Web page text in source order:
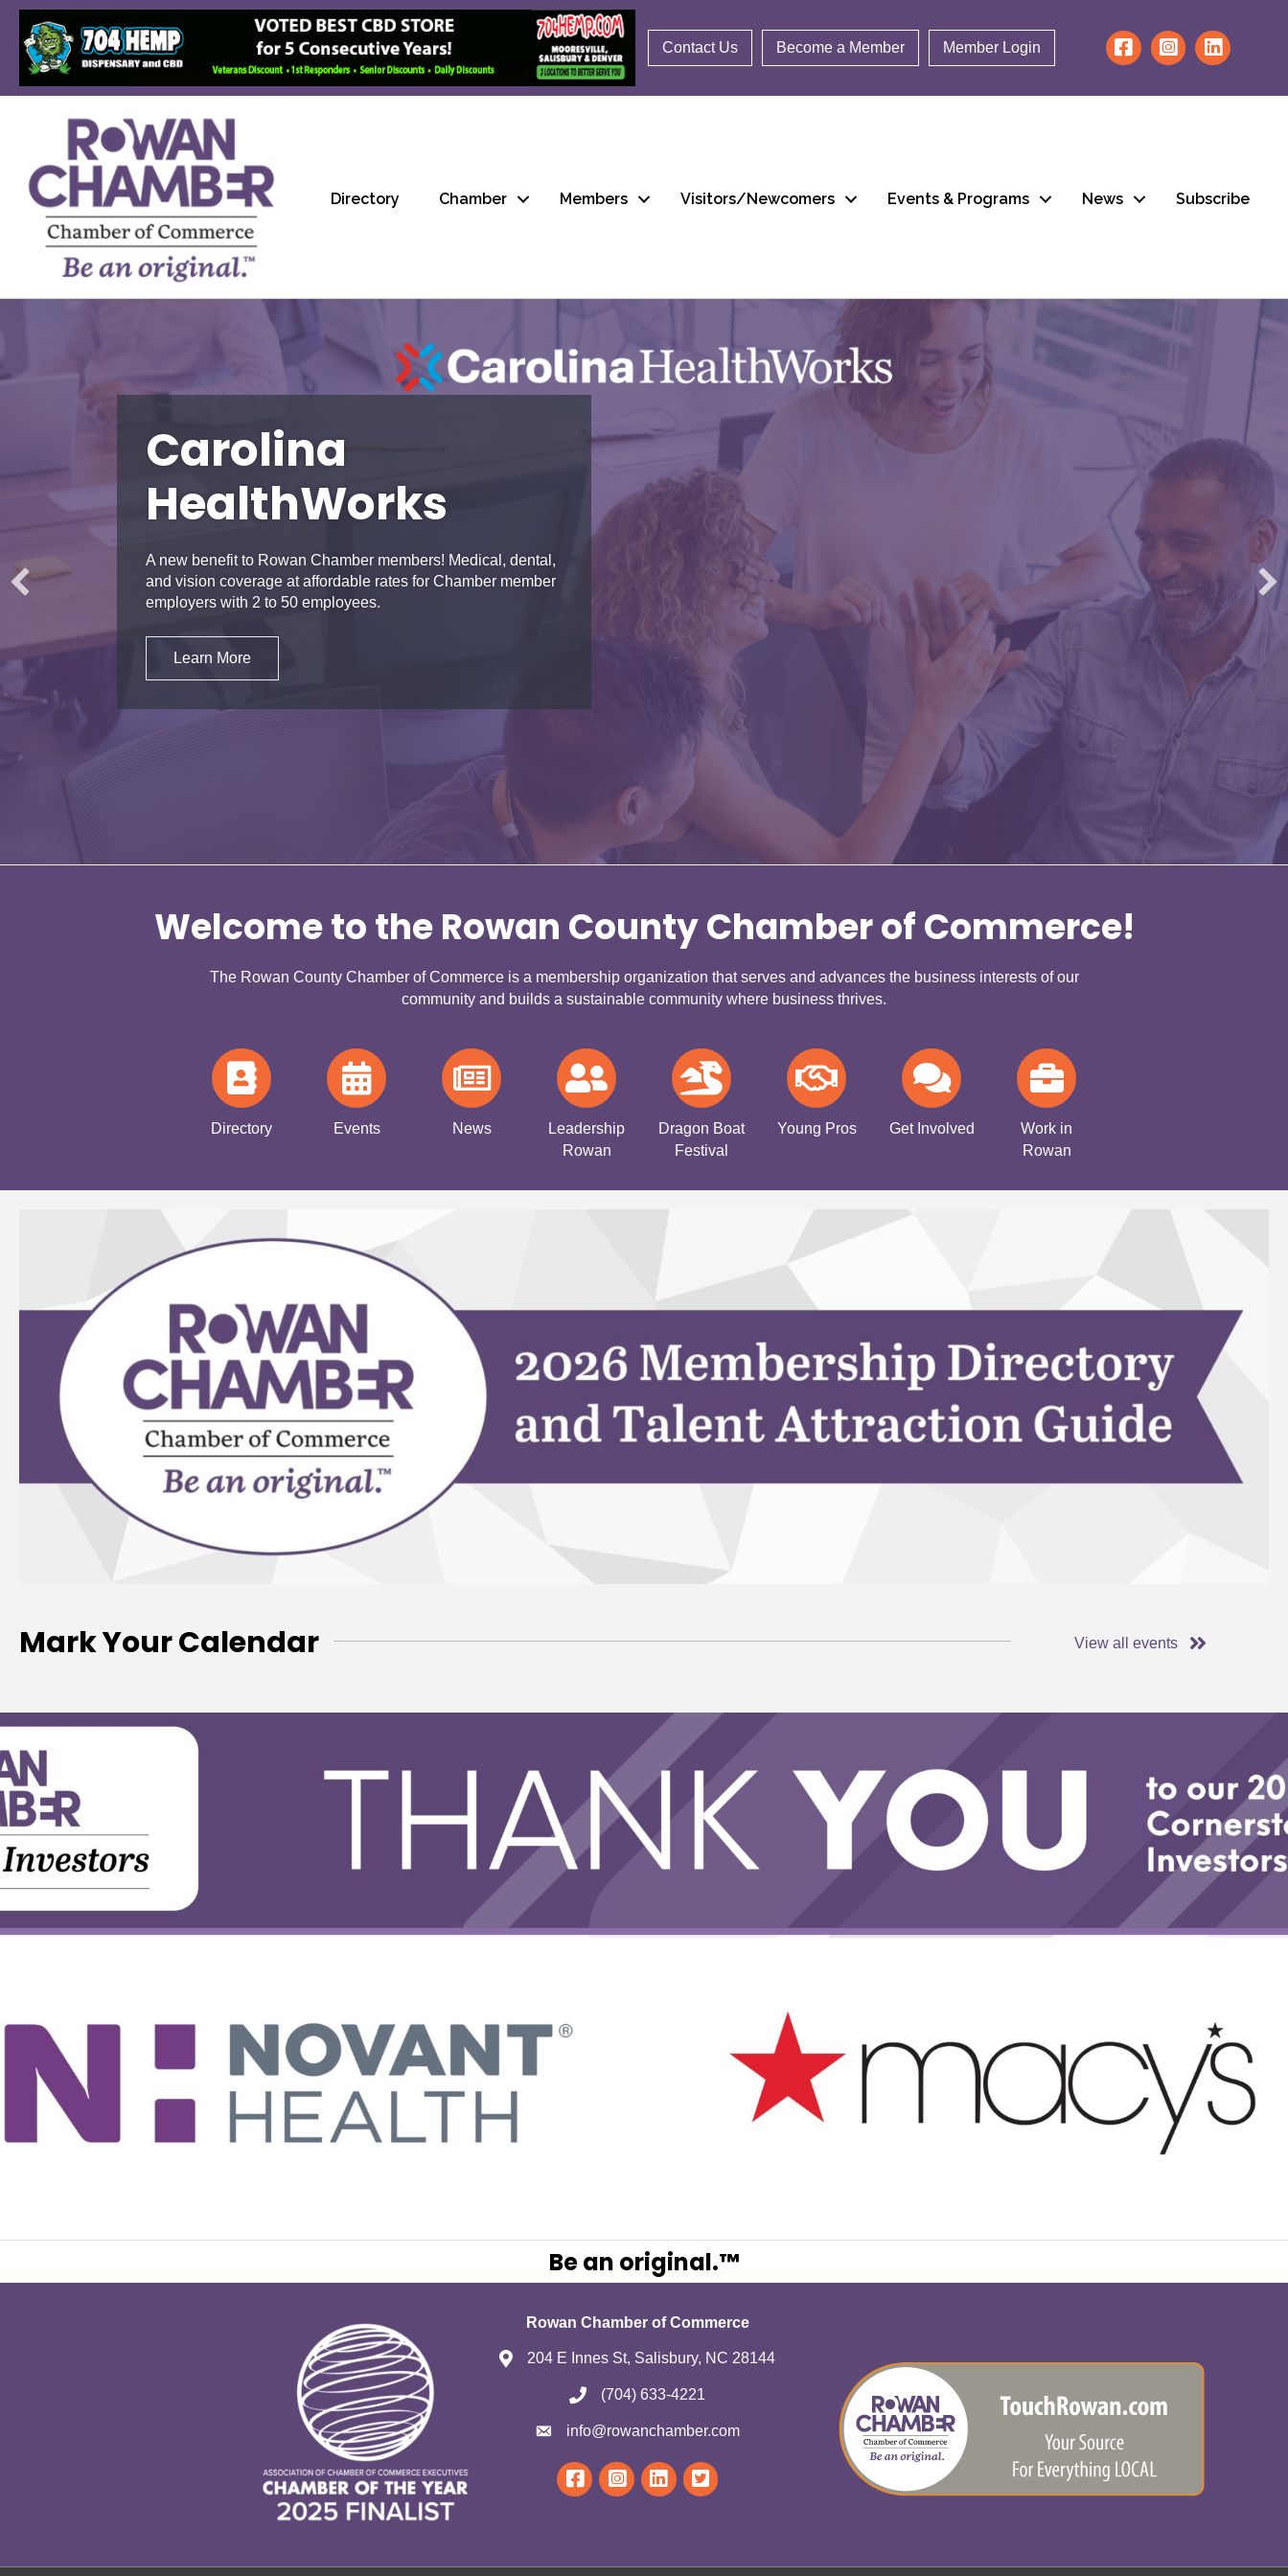
Contact Us Become a Member Member Login
Directory Chamber Members Visitors/Newcomers Events & Programs News Subscribe
Carolina
HealthWorks
A new benefit to Rowan Chamber members! Medical, dental,
and vision coverage at affordable rates for Chamber member
employers with 2 to 50 employees.
Learn More
Welcome to the Rowan County Chamber of Commerce!
The Rowan County Chamber of Commerce is a membership organization that serves and advances the business interests of our
community and builds a sustainable community where business thrives.
Directory Events News
Leadership
Rowan
Dragon Boat
Festival
Young Pros Get Involved
Work in
Rowan
Mark Your Calendar View all events
Be an original.™
Rowan Chamber of Commerce
204 E Innes St, Salisbury, NC 28144
(704) 633-4221
info@rowanchamber.com